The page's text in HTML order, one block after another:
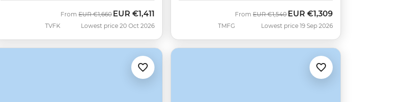
TVFK
From Was
EUR €1,660 Now
EUR €1,411
Lowest price 20 Oct 2026 TMFG
From Was
EUR €1,540 Now
EUR €1,309
Lowest price 19 Sep 2026